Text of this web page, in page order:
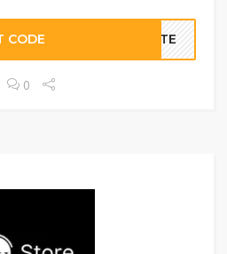
CODE BATE
0